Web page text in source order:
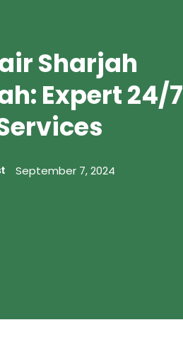
Sharjah
Expert 24/7
September 7, 2024